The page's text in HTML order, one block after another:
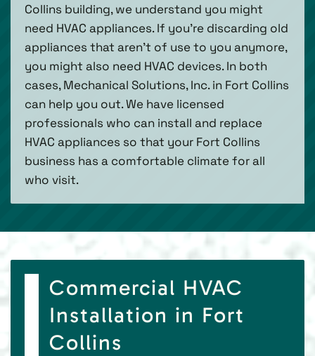
Collins building, we understand you might
need HVAC appliances. If you’re discarding old
appliances that aren’t of use to you anymore,
you might also need HVAC devices. In both
cases, Mechanical Solutions, Inc. in Fort Collins
can help you out. We have licensed
professionals who can install and replace
HVAC appliances so that your Fort Collins
business has a comfortable climate for all
who visit.
Commercial HVAC
Installation in Fort
Collins